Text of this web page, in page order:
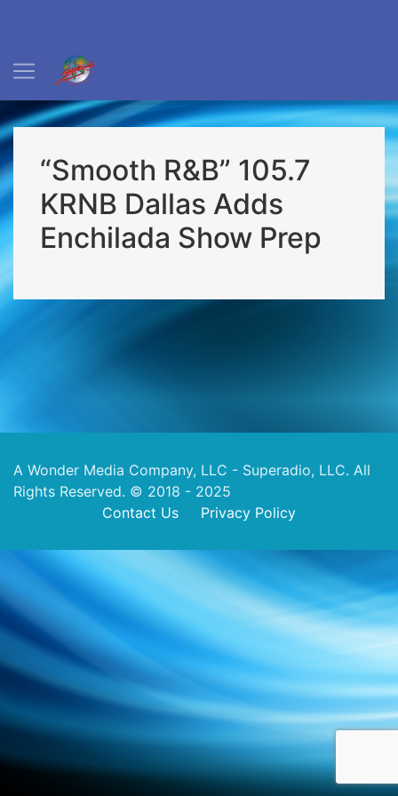
“Smooth R&B” 105.7
KRNB Dallas Adds
Enchilada Show Prep
A Wonder Media Company, LLC - Superadio, LLC. All
Rights Reserved. © 2018 - 2025
Contact Us
Privacy Policy